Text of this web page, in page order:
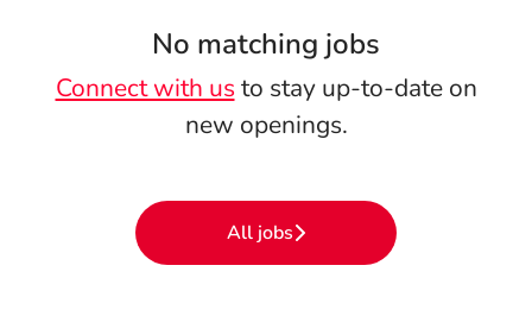
No matching jobs
Connect with us to stay up-to-date on
new openings.
All jobs